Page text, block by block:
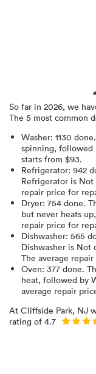
So far in 2026, we
The 5 most common
Washer: 1130 done.
spinning, followed
starts from $93.
Refrigerator: 942
Refrigerator is Not
repair price for
Dryer: 754 done.
but never heats up
repair price for
Dishwasher: 565
Dishwasher is Not
The average
Oven: 377 done.
heat, followed by
average repair
At Cliffside Park, NJ
rating of 4.7